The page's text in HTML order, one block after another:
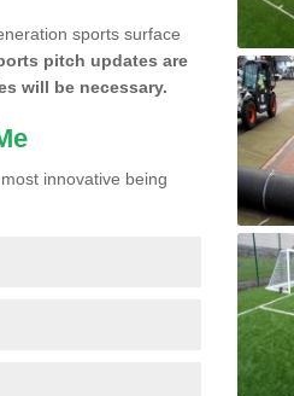
sports surface
pitch updates are
will be necessary.
innovative being